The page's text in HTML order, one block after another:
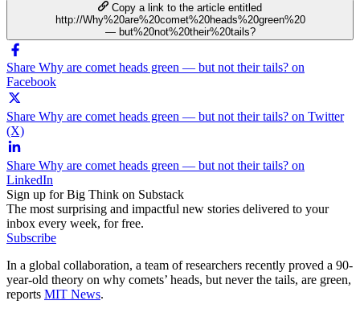
Copy a link to the article entitled
http://Why%20are%20comet%20heads%20green%20
— but%20not%20their%20tails?
Share Why are comet heads green — but not their tails? on
Facebook
Share Why are comet heads green — but not their tails? on Twitter
(X)
Share Why are comet heads green — but not their tails? on
LinkedIn
Sign up for Big Think on Substack
The most surprising and impactful new stories delivered to your
inbox every week, for free.
Subscribe
In a global collaboration, a team of researchers recently proved a 90-
year-old theory on why comets’ heads, but never the tails, are green,
reports MIT News.